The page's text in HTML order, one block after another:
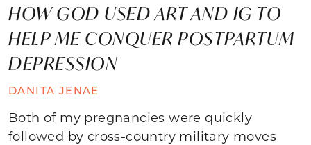
HOW GOD USED ART AND IG TO
HELP ME CONQUER POSTPARTUM
DEPRESSION
DANITA JENAE
Both of my pregnancies were quickly
followed by cross-country military moves